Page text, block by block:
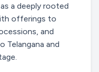
a deeply rooted
offerings to
and
Telangana and